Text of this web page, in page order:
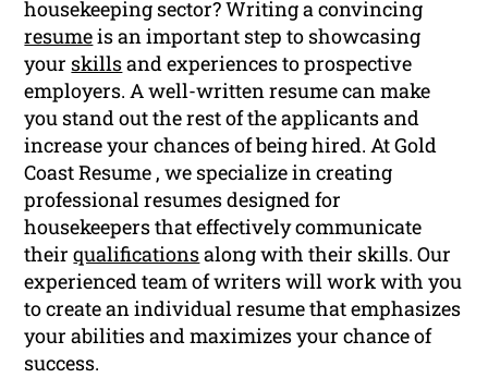
housekeeping sector? Writing a convincing
resumeis an important step to showcasing
your skillsand experiences to prospective
employers. A well-written resume can make
you stand out the rest of the applicants and
increase your chances of being hired. At Gold
Coast Resume , we specialize in creating
professional resumes designed for
housekeepers that effectively communicate
theirqualificationsalong with their skills. Our
experienced team of writers will work with you
to create an individual resume that emphasizes
your abilities and maximizes your chance of
success.